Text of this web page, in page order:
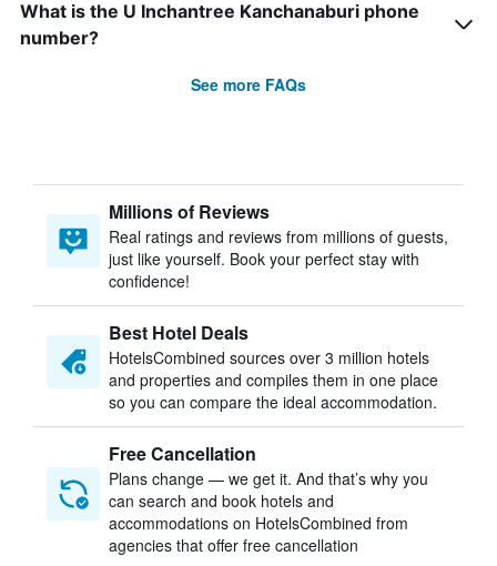
What is the U Inchantree Kanchanaburi phone
number?
See more FAQs
Millions of Reviews
Real ratings and reviews from millions of guests,
just like yourself. Book your perfect stay with
confidence!
Best Hotel Deals
HotelsCombined sources over 3 million hotels
and properties and compiles them in one place
so you can compare the ideal accommodation.
Free Cancellation
Plans change — we get it. And that’s why you
can search and book hotels and
accommodations on HotelsCombined from
agencies that offer free cancellation